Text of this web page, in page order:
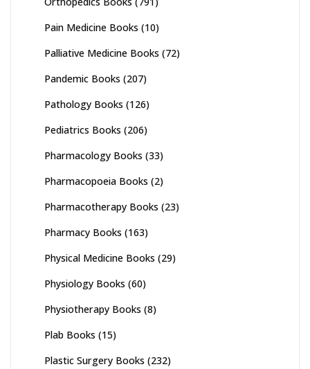
Pain Medicine Books (10)
Palliative Medicine Books (72)
Pandemic Books (207)
Pathology Books (126)
Pediatrics Books (206)
Pharmacology Books (33)
Pharmacopoeia Books (2)
Pharmacotherapy Books (23)
Pharmacy Books (163)
Physical Medicine Books (29)
Physiology Books (60)
Physiotherapy Books (8)
Plab Books (15)
Plastic Surgery Books (232)